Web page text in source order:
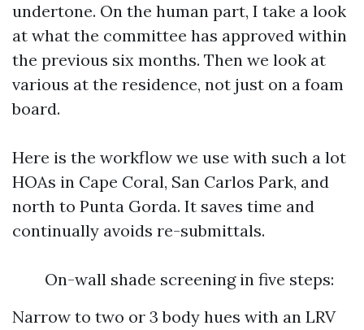
undertone. On the human part, I take a look
at what the committee has approved within
the previous six months. Then we look at
various at the residence, not just on a foam
board.
Here is the workflow we use with such a lot
HOAs in Cape Coral, San Carlos Park, and
north to Punta Gorda. It saves time and
continually avoids re-submittals.
On-wall shade screening in five steps:
Narrow to two or 3 body hues with an LRV